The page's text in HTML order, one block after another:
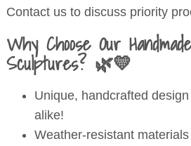
Contact us to discuss priority
Why Choose Our
Sculptures? 🌿💛
Unique, handcrafted
alike!
Weather-resistant